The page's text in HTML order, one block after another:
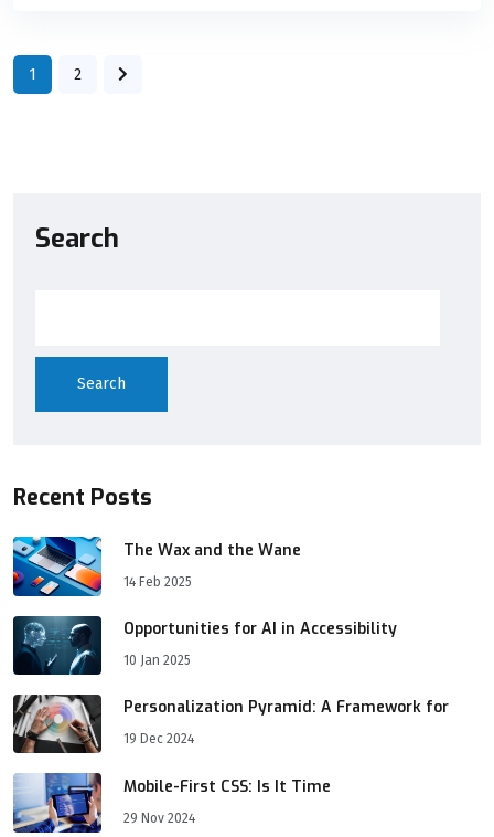
1 2
Search
Search
Recent Posts
The Wax and the Wane
14 Feb 2025
Opportunities for AI in Accessibility
10 Jan 2025
Personalization Pyramid: A Framework for
19 Dec 2024
Mobile-First CSS: Is It Time
29 Nov 2024